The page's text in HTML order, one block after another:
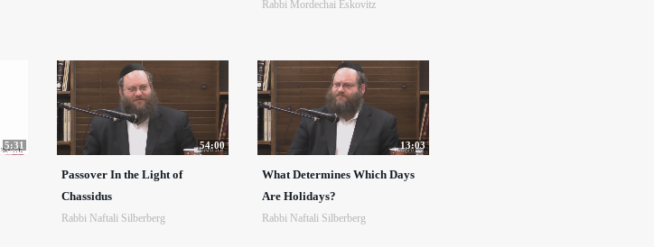
Rabbi Mordechai Eskovitz
5:31 54:00
Passover In the Light of
Chassidus
Rabbi Naftali Silberberg
13:03
What Determines Which Days
Are Holidays?
Rabbi Naftali Silberberg